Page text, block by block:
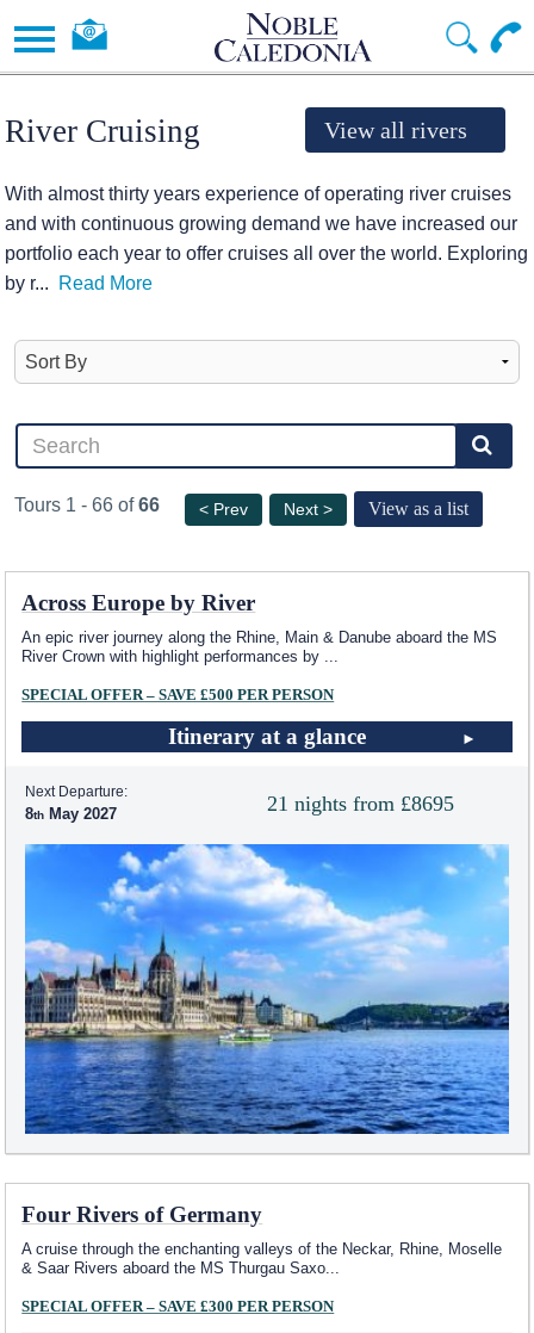
River Cruising View all rivers
With almost thirty years experience of operating river cruises
and with continuous growing demand we have increased our
portfolio each year to offer cruises all over the world. Exploring
by r... Read More
Tours 1 - 66 of66 < Prev Next > View as a list
Across Europe by River
An epic river journey along the Rhine, Main & Danube aboard the MS
River Crown with highlight performances by ...
SPECIAL OFFER – SAVE £500 PER PERSON
Itinerary at a glance
21 nights from £8695
Next Departure:
8 May 2027
Four Rivers of Germany
A cruise through the enchanting valleys of the Neckar, Rhine, Moselle
& Saar Rivers aboard the MS Thurgau Saxo
SPECIAL OFFER – SAVE £300 PER PERSON